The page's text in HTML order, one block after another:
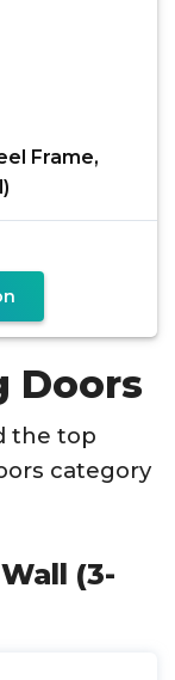
Frame,
Doors
the top
category
(3-